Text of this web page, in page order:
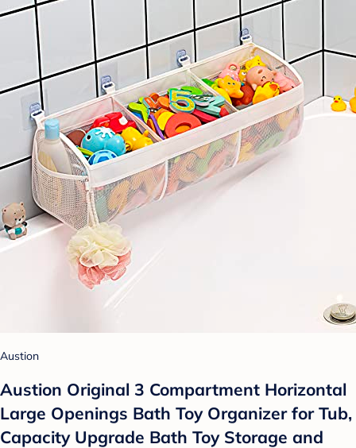
Austion
Austion Original 3 Compartment Horizontal
Large Openings Bath Toy Organizer for Tub,
Capacity Upgrade Bath Toy Storage and